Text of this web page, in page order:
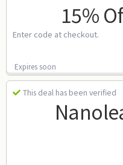
15%
Enter code at checkout.
Expires soon
This deal has been verified